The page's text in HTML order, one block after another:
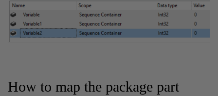
How to map the package part